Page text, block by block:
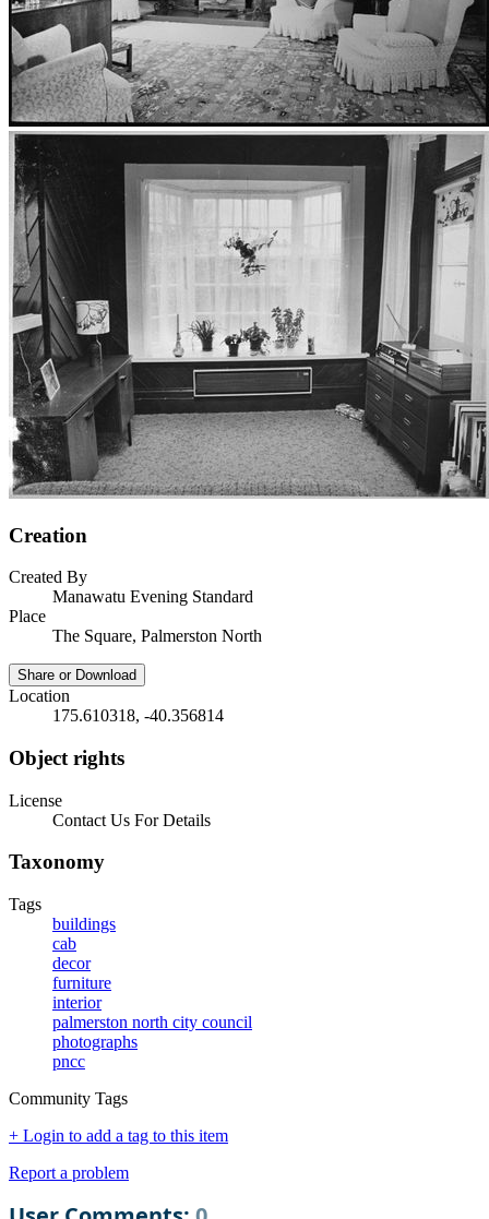
Creation
Created By
Manawatu Evening Standard
Place
The Square, Palmerston North
Share or Download
Location
175.610318, -40.356814
Object rights
License
Contact Us For Details
Taxonomy
Tags
buildings
cab
decor
furniture
interior
palmerston north city council
photographs
pncc
Community Tags
+ Login to add a tag to this item
Report a problem